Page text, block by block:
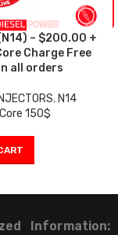
– $200.00 +
Charge Free
all orders
, N14
Core 150$
Information: